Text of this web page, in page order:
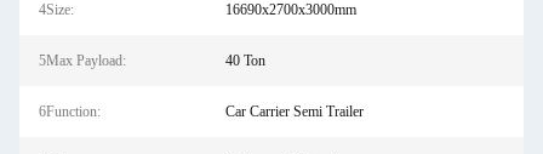
4Size: 16690x2700x3000mm
5Max Payload: 40 Ton
6Function: Car Carrier Semi Trailer